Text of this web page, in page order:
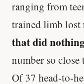
ranging from
trained limb lost
that did
number so close
Of 37 head-to-